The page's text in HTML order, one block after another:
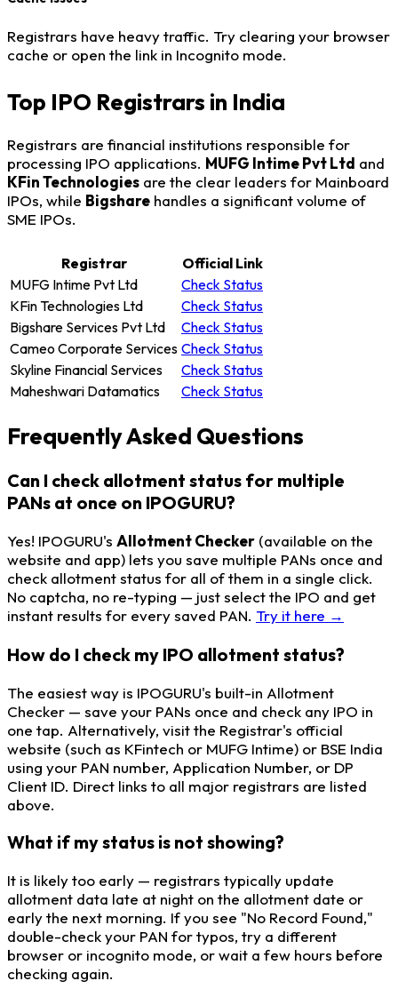
Registrars have heavy traffic. Try clearing your browser
cache or open the link in Incognito mode.
Top IPO Registrars in India
Registrars are financial institutions responsible for
processing IPO applications. MUFG Intime Pvt Ltd and
KFin Technologies are the clear leaders for Mainboard
IPOs, while Bigshare handles a significant volume of
SME IPOs.
Registrar
Official Link
MUFG Intime Pvt Ltd
Check Status
KFin Technologies Ltd
Check Status
Bigshare Services Pvt Ltd
Check Status
Cameo Corporate Services Check Status
Skyline Financial Services
Check Status
Maheshwari Datamatics
Check Status
Frequently Asked Questions
Can I check allotment status for multiple
PANs at once on IPOGURU?
Yes! IPOGURU's Allotment Checker (available on the
website and app) lets you save multiple PANs once and
check allotment status for all of them in a single click.
No captcha, no re-typing — just select the IPO and get
instant results for every saved PAN. Try it here →
How do I check my IPO allotment status?
The easiest way is IPOGURU's built-in Allotment
Checker — save your PANs once and check any IPO in
one tap. Alternatively, visit the Registrar's official
website (such as KFintech or MUFG Intime) or BSE India
using your PAN number, Application Number, or DP
Client ID. Direct links to all major registrars are listed
above.
What if my status is not showing?
It is likely too early — registrars typically update
allotment data late at night on the allotment date or
early the next morning. If you see "No Record Found,"
double-check your PAN for typos, try a different
browser or incognito mode, or wait a few hours before
checking again.